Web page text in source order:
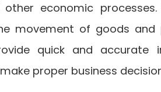
other economic
movement of goods
quick and accurate
proper business